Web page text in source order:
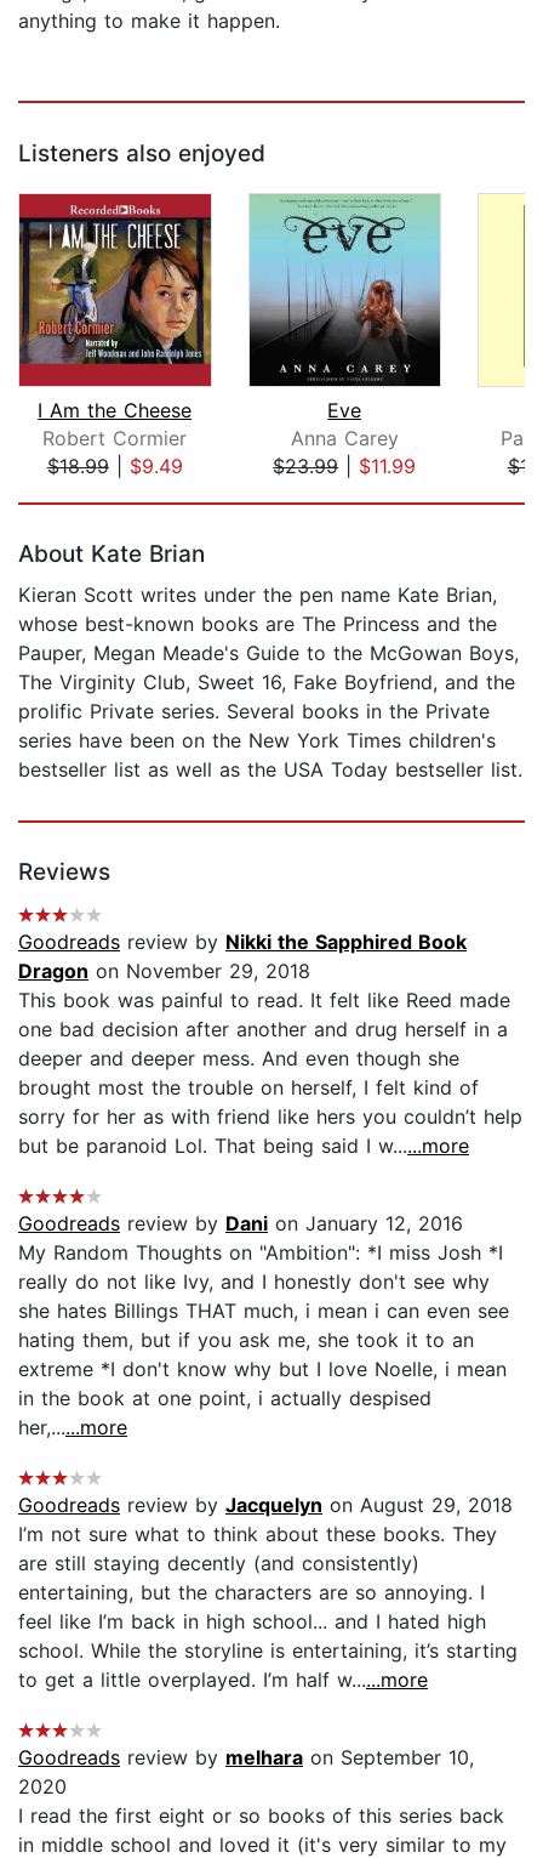
anything to make it happen.
Listeners also enjoyed
I Am the Cheese
Robert Cormier
$18.99| $9.49
Eve
Anna Carey
$23.99| $11.99
About Kate Brian
Kieran Scott writes under the pen name Kate Brian,
whose best-known books are The Princess and the
Pauper, Megan Meade's Guide to the McGowan Boys,
The Virginity Club, Sweet 16, Fake Boyfriend, and the
prolific Private series. Several books in the Private
series have been on the New York Times children's
bestseller list as well as the USA Today bestseller list.
Reviews
Goodreads review by Nikki the Sapphired Book
Dragon on November 29, 2018
This book was painful to read. It felt like Reed made
one bad decision after another and drug herself in a
deeper and deeper mess. And even though she
brought most the trouble on herself, I felt kind of
sorry for her as with friend like hers you couldn’t help
but be paranoid Lol. That being said I w......more
Goodreads review by Dani on January 12, 2016
My Random Thoughts on "Ambition": *I miss Josh *I
really do not like Ivy, and I honestly don't see why
she hates Billings THAT much, i mean i can even see
hating them, but if you ask me, she took it to an
extreme *I don't know why but I love Noelle, i mean
in the book at one point, i actually despised
her,......more
Goodreads review by Jacquelyn on August 29, 2018
I’m not sure what to think about these books. They
are still staying decently (and consistently)
entertaining, but the characters are so annoying. I
feel like I’m back in high school... and I hated high
school. While the storyline is entertaining, it’s starting
to get a little overplayed. I’m half w......more
Goodreads review by melhara on September 10,
2020
I read the first eight or so books of this series back
in middle school and loved it (it's very similar to my